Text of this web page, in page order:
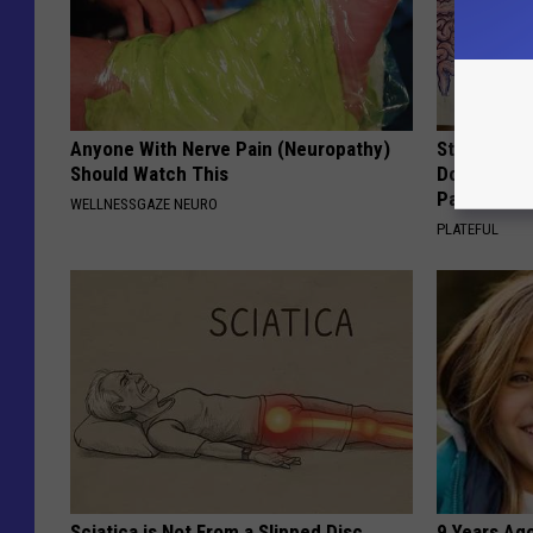
Anyone With Nerve Pain (Neuropathy)
Should Watch This
WELLNESSGAZE NEURO
Stop
Doctors
Pans
PLATEFUL